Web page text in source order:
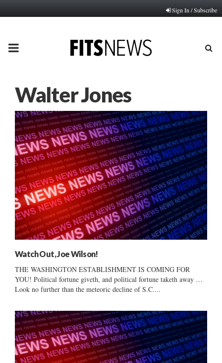
Sign In / Subscribe
PRIMARY
Walter Jones
Watch Out, Joe Wilson!
THE WASHINGTON ESTABLISHMENT IS COMING FOR
YOU! Political fortune giveth, and political fortune taketh away …
Look no further than the meteoric decline of S.C....